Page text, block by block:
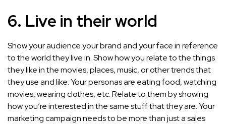
6. Live in their world
Show your audience your brand and your face in reference
to the world they live in. Show how you relate to the things
they like in the movies, places, music, or other trends that
they use and like. Your personas are eating food, watching
movies, wearing clothes, etc. Relate to them by showing
how you’re interested in the same stuff that they are. Your
marketing campaign needs to be more than just a sales